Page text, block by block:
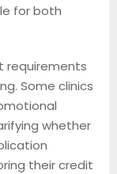
for both
requirements
Some clinics
whether
their credit